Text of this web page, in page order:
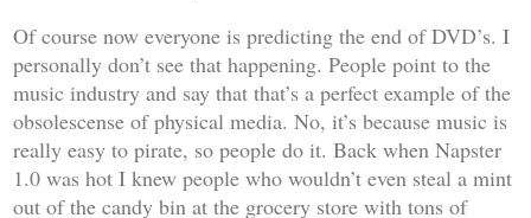
Of course now everyone is predicting the end of DVD’s. I
personally don’t see that happening. People point to the
music industry and say that that’s a perfect example of the
obsolescense of physical media. No, it’s because music is
really easy to pirate, so people do it. Back when Napster
1.0 was hot I knew people who wouldn’t even steal a mint
out of the candy bin at the grocery store with tons of